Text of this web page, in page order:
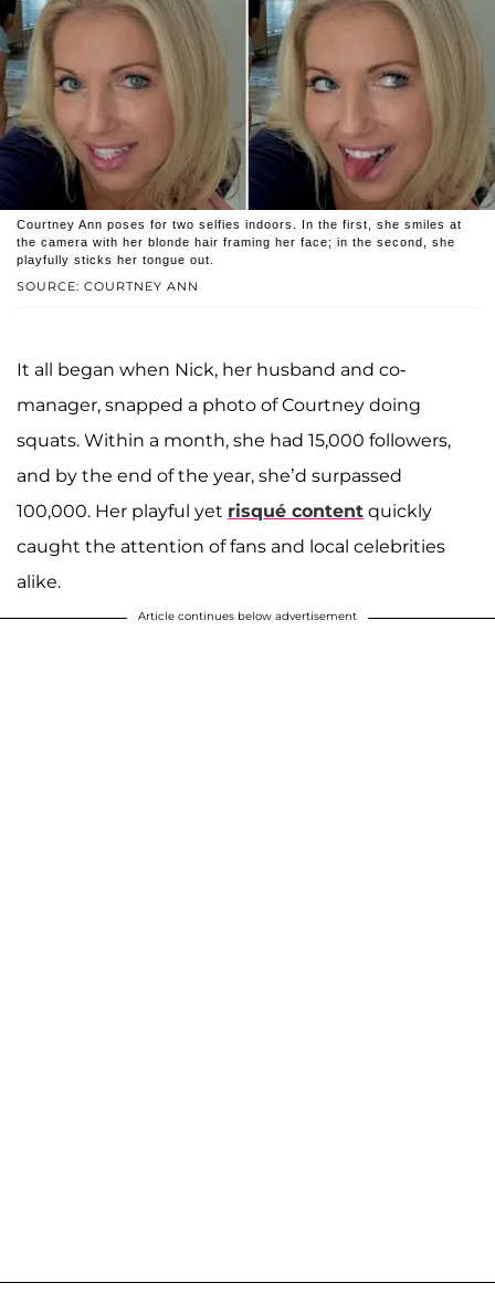
SOURCE: COURTNEY ANN
Courtney Ann poses for two selfies indoors. In the first, she smiles at
the camera with her blonde hair framing her face; in the second, she
playfully sticks her tongue out.
It all began when Nick, her husband and co-
manager, snapped a photo of Courtney doing
squats. Within a month, she had 15,000 followers,
and by the end of the year, she’d surpassed
100,000. Her playful yet risqué content quickly
caught the attention of fans and local celebrities
alike.
Article continues below advertisement